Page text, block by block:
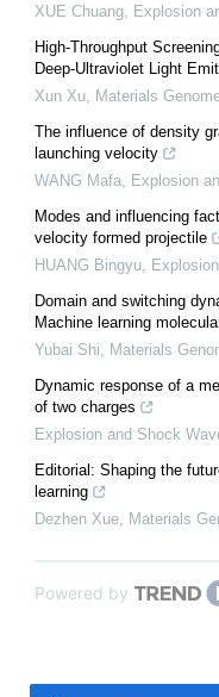
XUE Chuang
Explosion
High-Throughput
Deep-Ultraviolet Light
Xun Xu
Materials
The influence of density
launching velocity
WANG Mafa
Explosion
Modes and influencing
velocity formed projectile
HUANG Bingyu
Domain and switching
Machine learning
Yubai Shi
Materials
Dynamic response of a
of two charges
Explosion and Shock
Editorial: Shaping the
learning
Dezhen Xue
Materials
Powered by